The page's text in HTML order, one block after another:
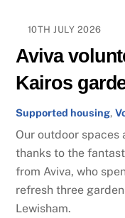
10TH JULY 2026
Aviva
Kairos
Supported housing,
Our outdoor
thanks to the
from Aviva, who
refresh three
Lewisham.